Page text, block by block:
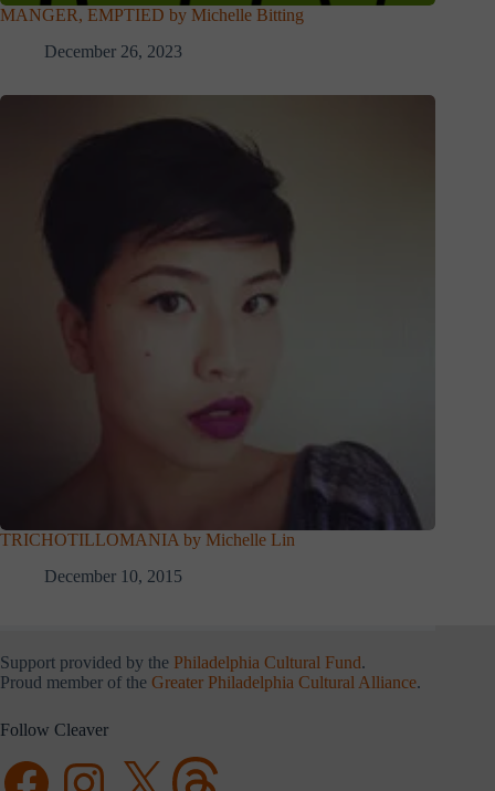
MANGER, EMPTIED by Michelle Bitting
December 26, 2023
TRICHOTILLOMANIA by Michelle Lin
December 10, 2015
Support provided by the Philadelphia Cultural Fund.
Proud member of the Greater Philadelphia Cultural Alliance.
Follow Cleaver
FacebookInstagramX Threads